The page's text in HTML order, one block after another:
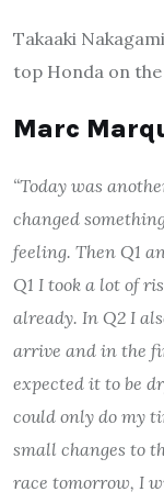
Takaaki
top Honda on
Marc
“Today was
changed
feeling. Then Q1
Q1 I took a lot of
already. In Q2 I
arrive and in the
expected it to be
could only do my
small changes to
race tomorrow, I